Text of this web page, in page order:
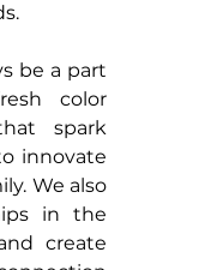
be a part
color
spark
innovate
We also
in the
create